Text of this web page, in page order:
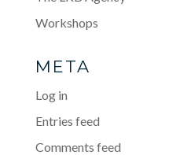
Workshops
META
Log in
Entries feed
Comments feed